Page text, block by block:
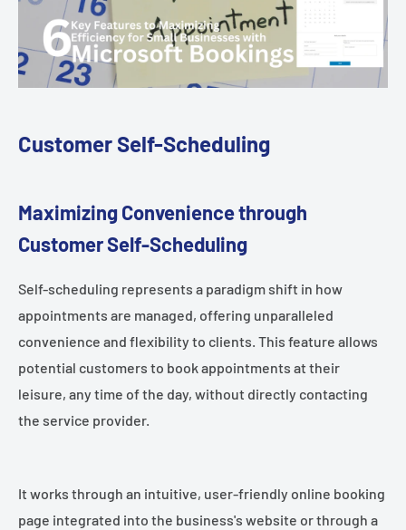
Customer Self-Scheduling
Maximizing Convenience through
Customer Self-Scheduling
Self-scheduling represents a paradigm shift in how
appointments are managed, offering unparalleled
convenience and flexibility to clients. This feature allows
potential customers to book appointments at their
leisure, any time of the day, without directly contacting
the service provider.
It works through an intuitive, user-friendly online booking
page integrated into the business's website or through a